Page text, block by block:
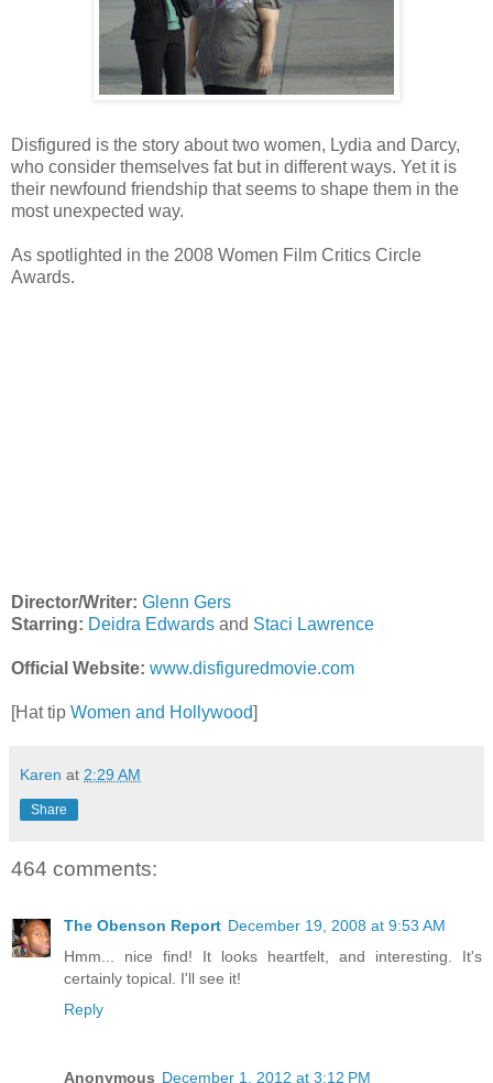
Disfigured is the story about two women, Lydia and Darcy,
who consider themselves fat but in different ways. Yet it is
their newfound friendship that seems to shape them in the
most unexpected way.
As spotlighted in the 2008 Women Film Critics Circle
Awards.
Director/Writer: Glenn Gers
Starring: Deidra Edwards and Staci Lawrence
Official Website: www.disfiguredmovie.com
[Hat tip Women and Hollywood]
Karen at 2:29 AM
Share
464 comments:
The Obenson Report December 19, 2008 at 9:53 AM
Hmm... nice find! It looks heartfelt, and interesting. It's
certainly topical. I'll see it!
Reply
Anonymous December 1, 2012 at 3:12 PM